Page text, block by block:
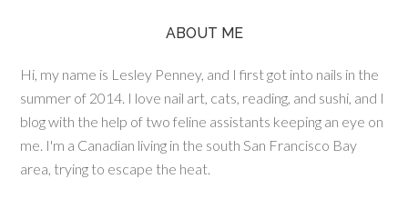
ABOUT ME
Hi, my name is Lesley Penney, and I first got into nails in the
summer of 2014. I love nail art, cats, reading, and sushi, and I
blog with the help of two feline assistants keeping an eye on
me. I'm a Canadian living in the south San Francisco Bay
area, trying to escape the heat.